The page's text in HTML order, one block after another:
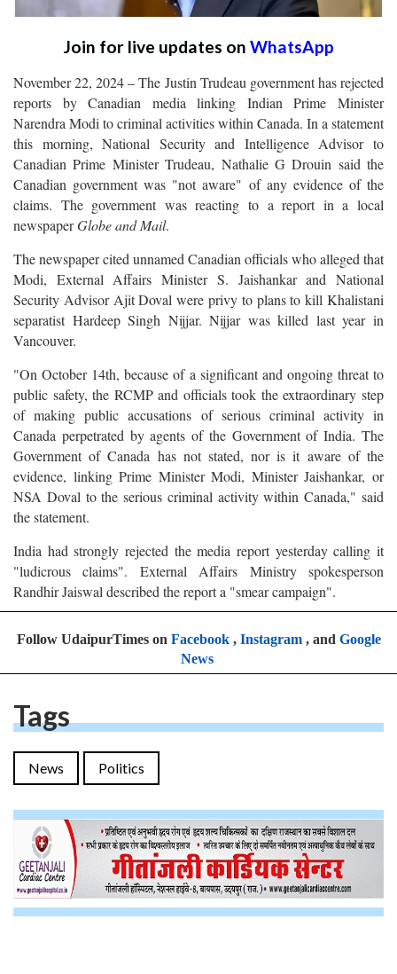
Join for live updates on WhatsApp
November 22, 2024 – The Justin Trudeau government has rejected
reports by Canadian media linking Indian Prime Minister
Narendra Modi to criminal activities within Canada. In a statement
this morning, National Security and Intelligence Advisor to
Canadian Prime Minister Trudeau, Nathalie G Drouin said the
Canadian government was "not aware" of any evidence of the
claims. The government was reacting to a report in a local
newspaperGlobe and Mail.
The newspaper cited unnamed Canadian officials who alleged that
Modi, External Affairs Minister S. Jaishankar and National
Security Advisor Ajit Doval were privy to plans to kill Khalistani
separatist Hardeep Singh Nijjar. Nijjar was killed last year in
Vancouver.
"On October 14th, because of a significant and ongoing threat to
public safety, the RCMP and officials took the extraordinary step
of making public accusations of serious criminal activity in
Canada perpetrated by agents of the Government of India. The
Government of Canada has not stated, nor is it aware of the
evidence, linking Prime Minister Modi, Minister Jaishankar, or
NSA Doval to the serious criminal activity within Canada," said
the statement.
India had strongly rejected the media report yesterday calling it
"ludicrous claims". External Affairs Ministry spokesperson
Randhir Jaiswal described the report a "smear campaign".
Follow UdaipurTimes on Facebook, Instagram, and Google
News
Tags
News Politics